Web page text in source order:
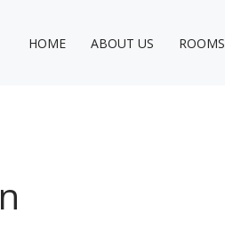
HOME ABOUT US ROOMS